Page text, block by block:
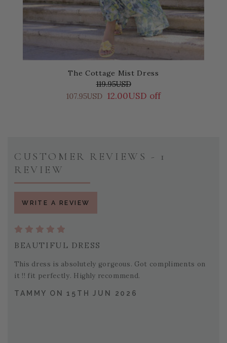
The Cottage Mist Dress
119.95USD
107.95USD 12.00USD off
CUSTOMER REVIEWS - 1
REVIEW
WRITE A REVIEW
BEAUTIFUL DRESS
This dress is absolutely gorgeous. Got compliments on
it !! fit perfectly. Highly recommend.
TAMMY ON 15TH JUN 2026